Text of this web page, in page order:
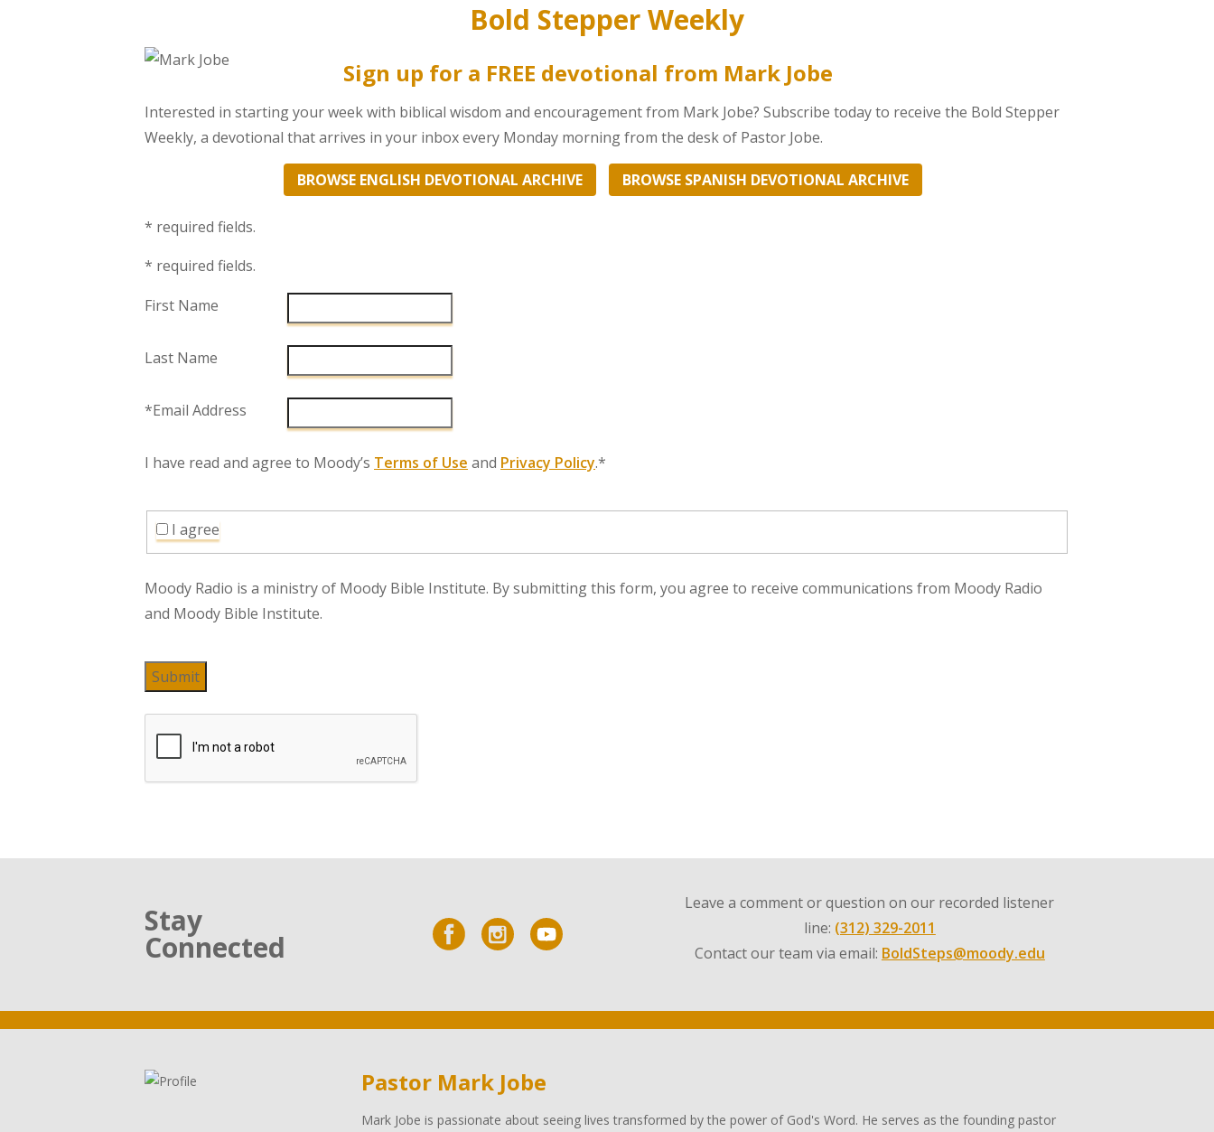
Bold Stepper Weekly
Sign up for a FREE devotional from Mark Jobe
Interested in starting your week with biblical wisdom and encouragement from Mark Jobe? Subscribe today to receive the Bold Stepper
Weekly, a devotional that arrives in your inbox every Monday morning from the desk of Pastor Jobe.
BROWSE ENGLISH DEVOTIONAL ARCHIVE BROWSE SPANISH DEVOTIONAL ARCHIVE
* required fields.
* required fields.
First Name
Last Name
*Email Address
I have read and agree to Moody’s Terms of Use and Privacy Policy.*
I agree
Moody Radio is a ministry of Moody Bible Institute. By submitting this form, you agree to receive communications from Moody Radio
and Moody Bible Institute.
Submit
Stay
Connected
Leave a comment or question on our recorded listener
line: (312) 329-2011
Contact our team via email: BoldSteps@moody.edu
Pastor Mark Jobe
Mark Jobe is passionate about seeing lives transformed by the power of God's Word. He serves as the founding pastor